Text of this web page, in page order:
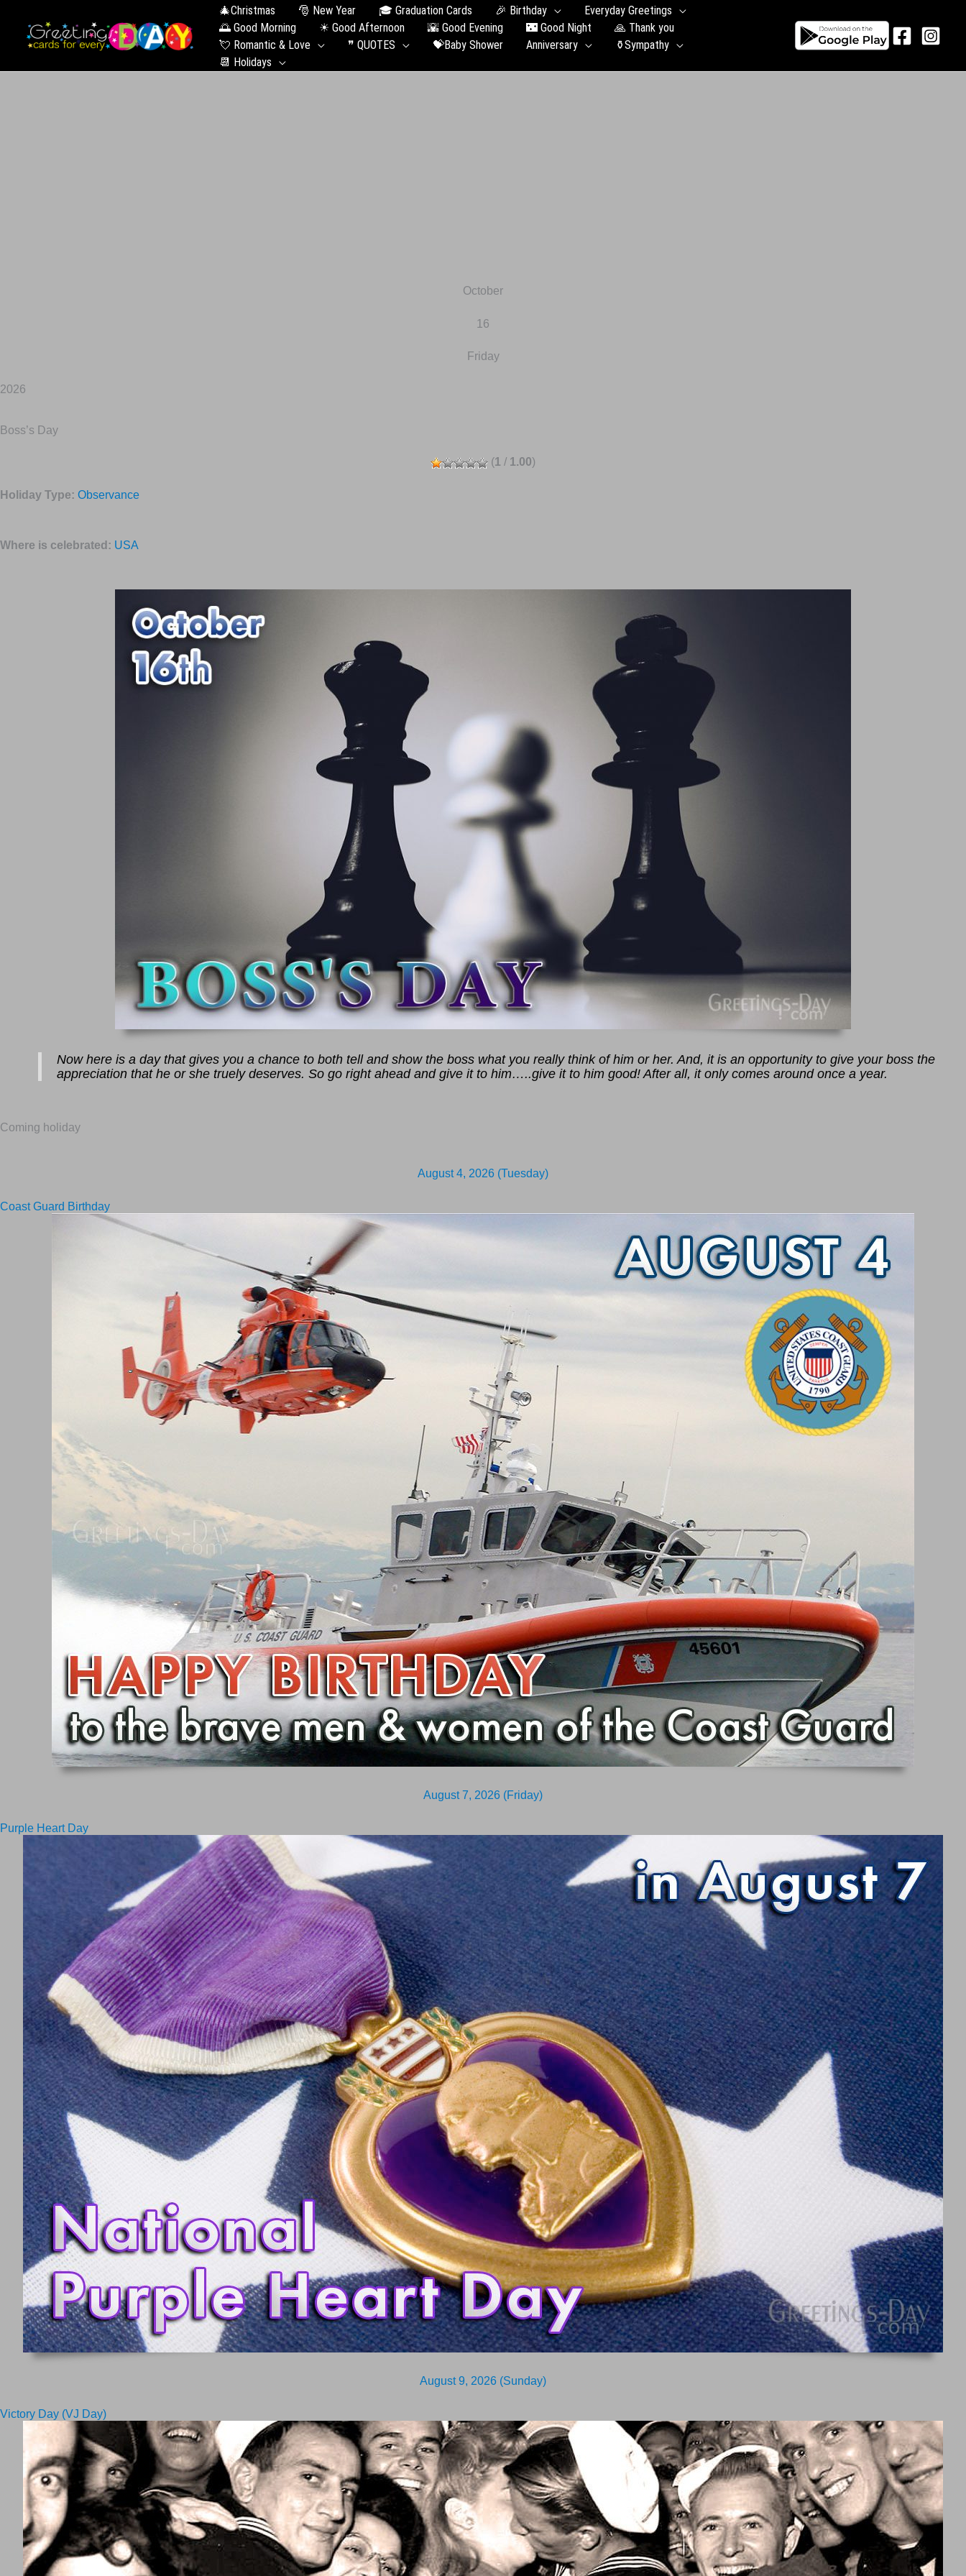
🎄Christmas 🎅 New Year 🎓 Graduation Сards 🎉 Birthday
Everyday Greetings
🌅 Good Morning
☀ Good Afternoon 🌇 Good Evening 🌃 Good Night
🙏 Thank you
💘 Romantic & Love
❞ QUOTES 💝Baby Shower Anniversary
⚱️Sympathy
📆 Holidays
October
16
Friday
2026
Boss’s Day
(1 / 1.00)
Holiday Type: Observance
Where is celebrated: USA
Now here is a day that gives you a chance to both tell and show the boss what you really think of him or her. And, it is an opportunity to give your boss the
appreciation that he or she truely deserves. So go right ahead and give it to him…..give it to him good! After all, it only comes around once a year.
Coming holiday
August 4, 2026 (Tuesday)
Coast Guard Birthday
August 7, 2026 (Friday)
Purple Heart Day
August 9, 2026 (Sunday)
Victory Day (VJ Day)